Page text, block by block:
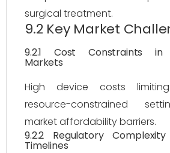
surgical treatment.
9.2 Key Market
9.2.1 Cost Constraints in
Markets
High device costs
resource-constrained
market affordability barriers.
9.2.2 Regulatory
Timelines